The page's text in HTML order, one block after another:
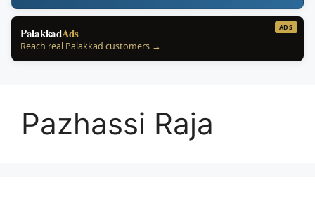
ADS
PalakkadAds
Reach real Palakkad customers →
Pazhassi Raja